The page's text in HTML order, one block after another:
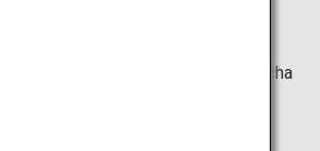
Teahouse, you can observe the
the seasons while sipping on matcha
on seasonal sweets.